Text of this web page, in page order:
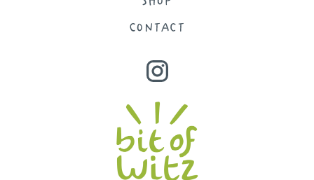
Contact